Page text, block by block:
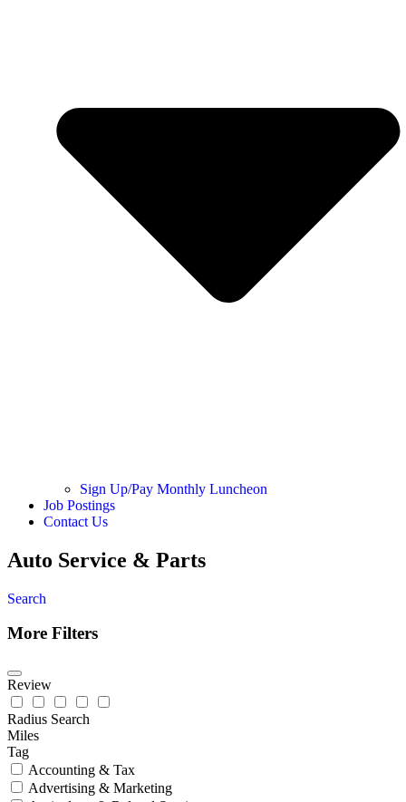
Sign Up/Pay Monthly Luncheon
Job Postings
Contact Us
Auto Service & Parts
Search
More Filters
Review
Radius Search
Miles
Tag
Accounting & Tax
Advertising & Marketing